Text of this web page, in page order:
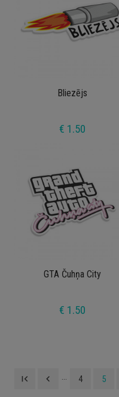
Bliezējs
€ 1.50
GTA Čuhņa City
€ 1.50
first_page navigate_before 4 5